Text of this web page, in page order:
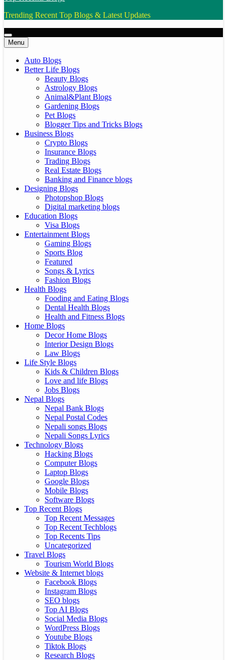
Trending Recent Top Blogs & Latest Updates
Menu
Auto Blogs
Better Life Blogs
Beauty Blogs
Astrology Blogs
Animal&Plant Blogs
Gardening Blogs
Pet Blogs
Blogger Tips and Tricks Blogs
Business Blogs
Crypto Blogs
Insurance Blogs
Trading Blogs
Real Estate Blogs
Banking and Finance blogs
Designing Blogs
Photopshop Blogs
Digital marketing blogs
Education Blogs
Visa Blogs
Entertainment Blogs
Gaming Blogs
Sports Blog
Featured
Songs & Lyrics
Fashion Blogs
Health Blogs
Fooding and Eating Blogs
Dental Health Blogs
Health and Fitness Blogs
Home Blogs
Decor Home Blogs
Interior Design Blogs
Law Blogs
Life Style Blogs
Kids & Children Blogs
Love and life Blogs
Jobs Blogs
Nepal Blogs
Nepal Bank Blogs
Nepal Postal Codes
Nepali songs Blogs
Nepali Songs Lyrics
Technology Blogs
Hacking Blogs
Computer Blogs
Laptop Blogs
Google Blogs
Mobile Blogs
Software Blogs
Top Recent Blogs
Top Recent Messages
Top Recent Techblogs
Top Recents Tips
Uncategorized
Travel Blogs
Tourism World Blogs
Website & Internet blogs
Facebook Blogs
Instagram Blogs
SEO blogs
Top AI Blogs
Social Media Blogs
WordPress Blogs
Youtube Blogs
Tiktok Blogs
Research Blogs